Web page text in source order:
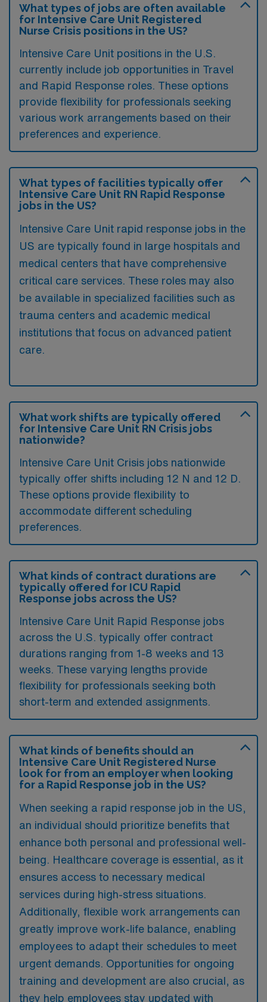
What types of jobs are often available
for Intensive Care Unit Registered
Nurse Crisis positions in the US?
Intensive Care Unit positions in the U.S.
currently include job opportunities in Travel
and Rapid Response roles. These options
provide flexibility for professionals seeking
various work arrangements based on their
preferences and experience.
What types of facilities typically offer
Intensive Care Unit RN Rapid Response
jobs in the US?
Intensive Care Unit rapid response jobs in the
US are typically found in large hospitals and
medical centers that have comprehensive
critical care services. These roles may also
be available in specialized facilities such as
trauma centers and academic medical
institutions that focus on advanced patient
care.
What work shifts are typically offered
for Intensive Care Unit RN Crisis jobs
nationwide?
Intensive Care Unit Crisis jobs nationwide
typically offer shifts including 12 N and 12 D.
These options provide flexibility to
accommodate different scheduling
preferences.
What kinds of contract durations are
typically offered for ICU Rapid
Response jobs across the US?
Intensive Care Unit Rapid Response jobs
across the U.S. typically offer contract
durations ranging from 1-8 weeks and 13
weeks. These varying lengths provide
flexibility for professionals seeking both
short-term and extended assignments.
What kinds of benefits should an
Intensive Care Unit Registered Nurse
look for from an employer when looking
for a Rapid Response job in the US?
When seeking a rapid response job in the US,
an individual should prioritize benefits that
enhance both personal and professional well-
being. Healthcare coverage is essential, as it
ensures access to necessary medical
services during high-stress situations.
Additionally, flexible work arrangements can
greatly improve work-life balance, enabling
employees to adapt their schedules to meet
urgent demands. Opportunities for ongoing
training and development are also crucial, as
they help employees stay updated with